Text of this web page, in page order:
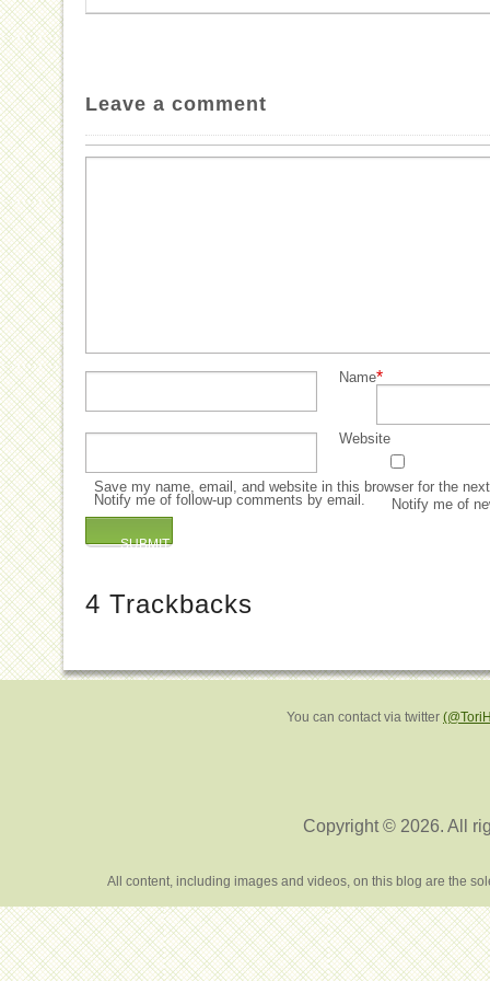
Leave a comment
Name*
Website
Save my name, email, and website in this browser for the
Notify me of follow-up comments by email.
Notify me of
4 Trackbacks
You can contact via twitter
Copyright © 2026. All
All content, including images and videos, on this blog are the